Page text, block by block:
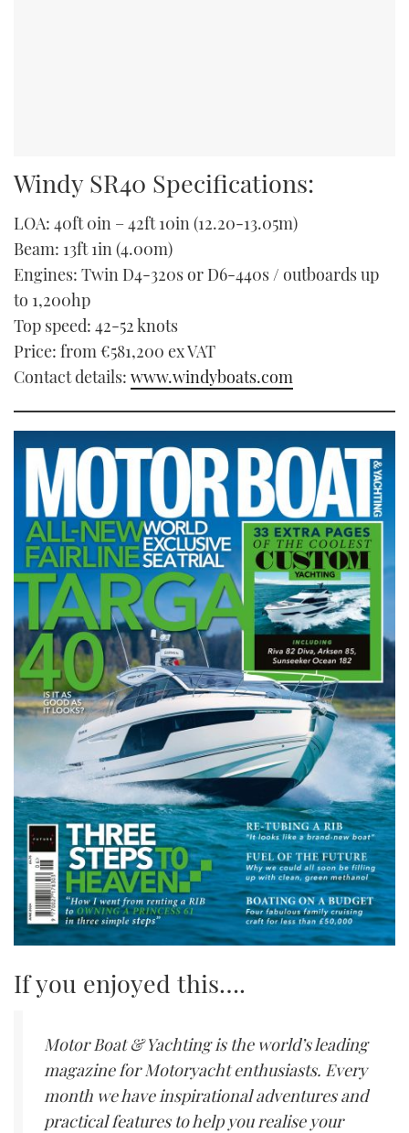
Windy SR40 Specifications:
LOA: 40ft 0in – 42ft 10in (12.20-13.05m)
Beam: 13ft 1in (4.00m)
Engines: Twin D4-320s or D6-440s / outboards up
to 1,200hp
Top speed: 42-52 knots
Price: from €581,200 ex VAT
Contact details: www.windyboats.com
If you enjoyed this….
Motor Boat & Yachting is the world’s leading
magazine for Motoryacht enthusiasts. Every
month we have inspirational adventures and
practical features to help you realise your